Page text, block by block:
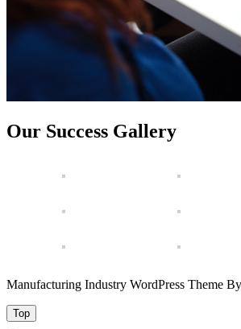
Our Success Gallery
Manufacturing Industry WordPress Theme
Top